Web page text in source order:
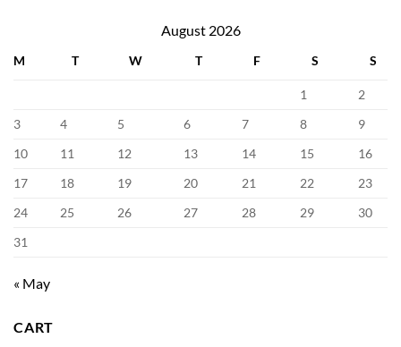
August 2026
M T W T F S S
1
2
3
4 5 6 7 8
9
10
11 12 13 14 15
16
17
18 19 20 21 22
23
24
25 26 27 28 29
30
31
« May
CART